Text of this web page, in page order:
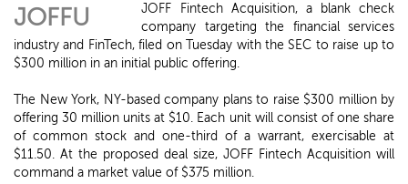
JOFFU
JOFF Fintech Acquisition, a blank check
company targeting the financial services
industry and FinTech, filed on Tuesday with the SEC to raise up to
$300 million in an initial public offering.
The New York, NY-based company plans to raise $300 million by
offering 30 million units at $10. Each unit will consist of one share
of common stock and one-third of a warrant, exercisable at
$11.50. At the proposed deal size, JOFF Fintech Acquisition will
command a market value of $375 million.